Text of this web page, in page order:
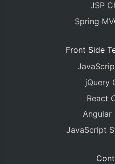
JSP
Spring
Front Side
jQuery
React
Angular
JavaScript